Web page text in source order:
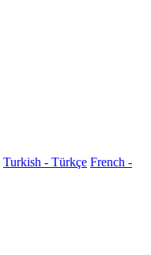
Turkish - Türkçe French -